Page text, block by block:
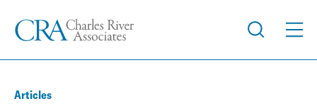
Articles